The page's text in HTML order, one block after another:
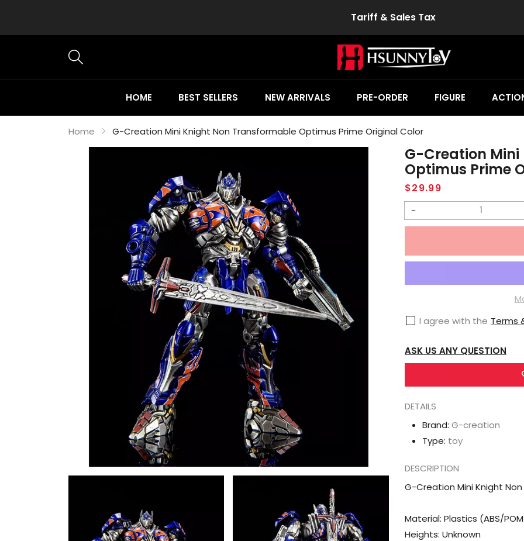
Tariff & Sales Tax
HOME BEST SELLERS NEW ARRIVALS PRE-ORDER FIGURE
Home G-Creation Mini Knight Non Transformable Optimus Prime Original Color
G-Creation
Optimus Prime
Regular
$29.99
Decrease
G-
Knight
Non
Transformable
Optimus
Original
Color
I agree with the Terms
ASK US ANY QUESTION
DETAILS
Brand: G-creation
Type: toy
DESCRIPTION
G-Creation Mini Knight
Material: Plastics (ABS/
Heights: Unknown